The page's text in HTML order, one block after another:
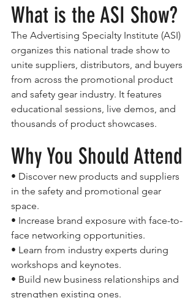
What is the ASI Show?
The Advertising Specialty Institute (ASI)
organizes this national trade show to
unite suppliers, distributors, and buyers
from across the promotional product
and safety gear industry. It features
educational sessions, live demos, and
thousands of product showcases.
Why You Should Attend
• Discover new products and suppliers
in the safety and promotional gear
space.
• Increase brand exposure with face-to-
face networking opportunities.
• Learn from industry experts during
workshops and keynotes.
• Build new business relationships and
strengthen existing ones.